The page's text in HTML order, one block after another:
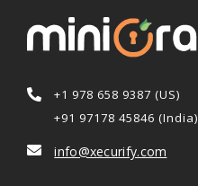
+1 978 658 9387 (US)
+91 97178 45846 (India)
info@xecurify.com